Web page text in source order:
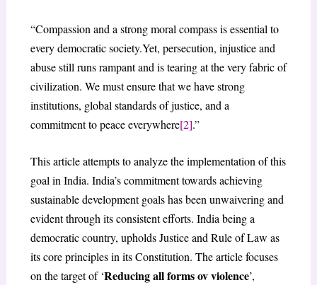
“Compassion and a strong moral compass is essential to
every democratic society.Yet, persecution, injustice and
abuse still runs rampant and is tearing at the very fabric of
civilization. We must ensure that we have strong
institutions, global standards of justice, and a
commitment to peace everywhere[2].”
This article attempts to analyze the implementation of this
goal in India. India’s commitment towards achieving
sustainable development goals has been unwaivering and
evident through its consistent efforts. India being a
democratic country, upholds Justice and Rule of Law as
its core principles in its Constitution. The article focuses
on the target of ‘Reducing all forms ov violence’,